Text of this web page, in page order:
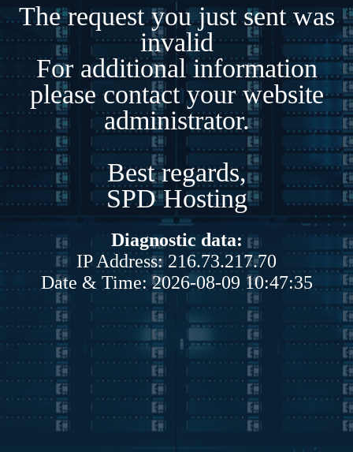
The request you just sent was
invalid
For additional information
please contact your website
administrator.
Best regards,
SPD Hosting
Diagnostic data:
IP Address: 216.73.217.70
Date & Time: 2026-08-09 10:47:35